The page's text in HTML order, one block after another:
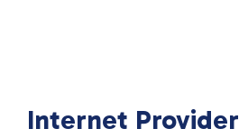
Internet Provider